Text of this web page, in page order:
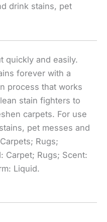
drink stains, pet
quickly and easily.
forever with a
process that works
stain fighters to
carpets. For use
pet messes and
Rugs;
Carpet; Rugs; Scent:
Liquid.